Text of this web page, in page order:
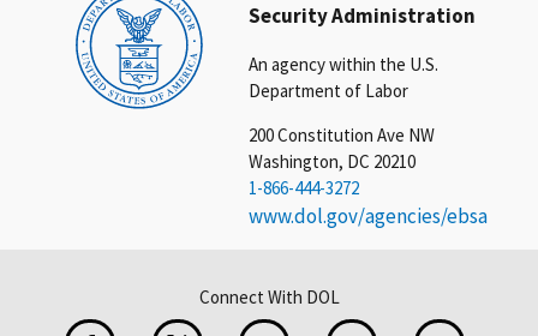
Security Administration
An agency within the U.S.
Department of Labor
200 Constitution Ave NW
Washington, DC 20210
1-866-444-3272
www.dol.gov/agencies/ebsa
Connect With DOL